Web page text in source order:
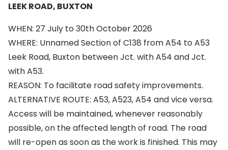
LEEK ROAD, BUXTON
WHEN: 27 July to 30th October 2026
WHERE: Unnamed Section of C138 from A54 to A53
Leek Road, Buxton between Jct. with A54 and Jct.
with A53.
REASON: To facilitate road safety improvements.
ALTERNATIVE ROUTE: A53, A523, A54 and vice versa.
Access will be maintained, whenever reasonably
possible, on the affected length of road. The road
will re-open as soon as the work is finished. This may